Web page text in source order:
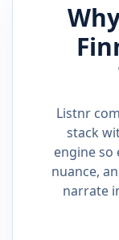
Listnr
stack
engine so
nuance,
narrate